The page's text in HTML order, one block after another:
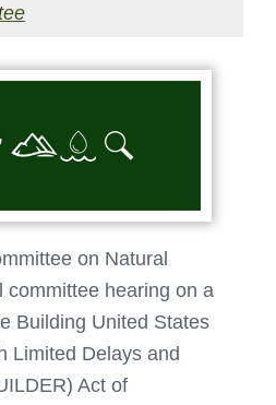
on Natural
committee hearing on a
Building United States
Limited Delays and
Act of